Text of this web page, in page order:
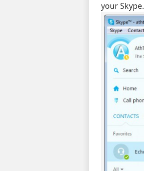
your Skype.